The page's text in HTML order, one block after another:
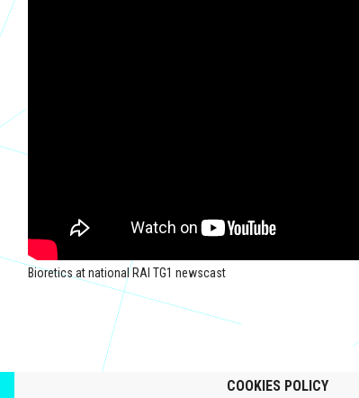
Bioretics at national RAI TG1 newscast
COOKIES POLICY